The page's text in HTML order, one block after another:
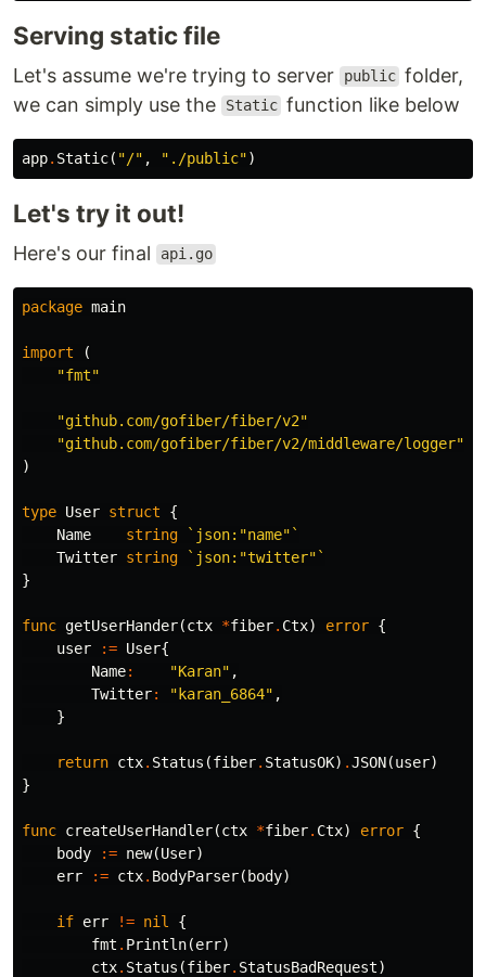
Serving static file
Let's assume we're trying to server public folder,
we can simply use the
Static function like below
app. Static( "/" , "./public")
Let's try it out!
Here's our final api.go
package main
import
(
"fmt"
"github.com/gofiber/fiber/v2"
"github.com/gofiber/fiber/v2/middleware/logger"
)
type User struct
{
Name
string
`json:"name"`
Twitter string
`json:"twitter"`
}
func getUserHander(ctx *fiber. Ctx) error {
user
:= User{
Name: "Karan" ,
Twitter: "karan_6864" ,
}
return ctx. Status (fiber. StatusOK) .JSON(user)
}
func createUserHandler(ctx *fiber. Ctx) error {
body
:= new(User)
err
:= ctx. BodyParser( body)
if err != nil
{
fmt . Println(err)
ctx. Status (fiber. StatusBadRequest)